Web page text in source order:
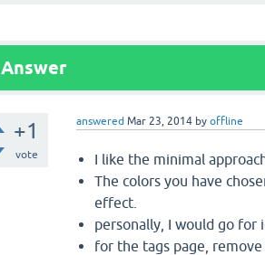
Answer
+1
vote
answered Mar 23, 2014 byoffline
I like the minimal
The colors you have
effect.
personally, I would go for
for the tags page,